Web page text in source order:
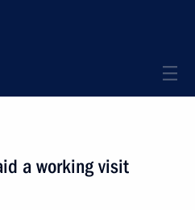
a working visit